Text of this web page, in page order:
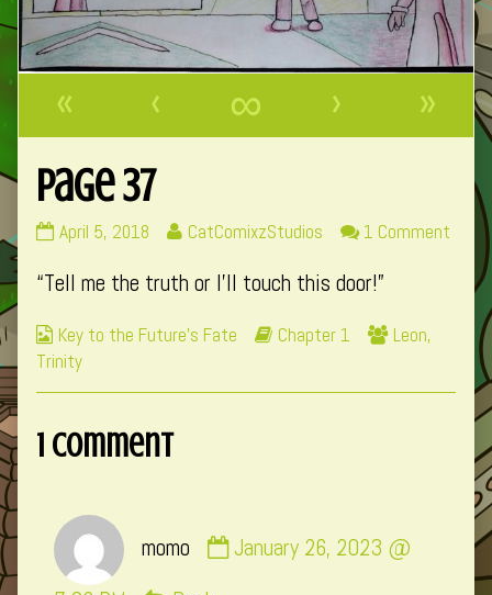
« ‹ ∞ ›
»
Page 37
Page
published
April 5, 2018
Read
posts
the
of
CatComixzStudios 1 Comment
Page
“Tell me the truth or I’ll touch this door!”
Webcomic
Collections
Key to the Future's Fate
Webcomic
Chapter 1
Webcomic
Leon,
Trinity
1 Comment
momo
by
January 26, 2023 @